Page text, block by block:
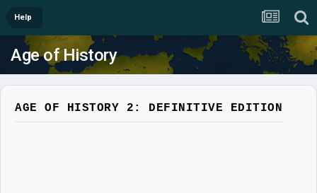
Help
Age of History
AGE OF HISTORY 2: DEFINITIVE EDITION